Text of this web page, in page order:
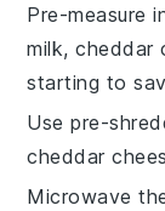
Pre-measure
milk,cheddar
starting to
Use pre-
cheddar
Microwave